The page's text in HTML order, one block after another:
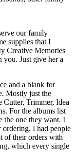
our family
supplies that I
Creative Memories
you. Just give her a
and a blank for
Mostly just the
Trimmer, Idea
For the albums list
the one they want. I
ordering. I had people
of their orders with
which every single